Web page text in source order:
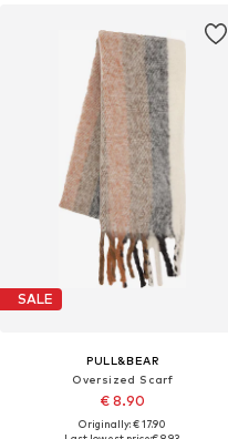
SALE
PULL&BEAR
Oversized Scarf
€ 8.90
Originally: € 17.90